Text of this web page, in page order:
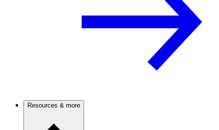
Resources & more